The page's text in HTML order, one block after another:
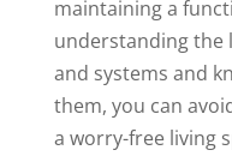
maintaining a
understanding the
and systems and
them, you can
a worry-free living